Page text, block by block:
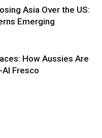
Asia Over the US:
Emerging
How Aussies Are
Fresco